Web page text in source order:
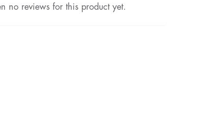
no reviews for this product yet.